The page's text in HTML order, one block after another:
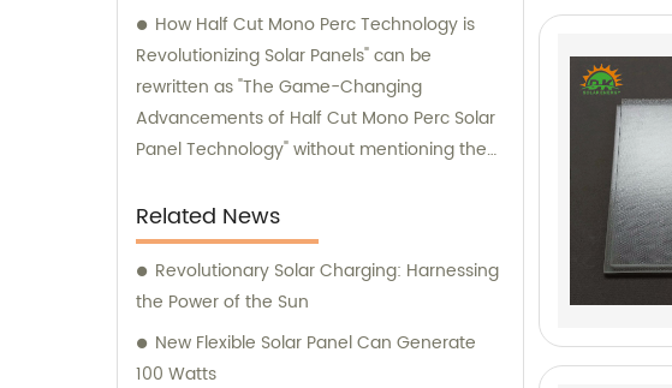
How Half Cut Mono Perc Technology is
Revolutionizing Solar Panels" can be
rewritten as "The Game-Changing
Advancements of Half Cut Mono Perc Solar
Panel Technology" without mentioning the
Related News
Revolutionary Solar Charging: Harnessing
the Power of the Sun
New Flexible Solar Panel Can Generate
100 Watts